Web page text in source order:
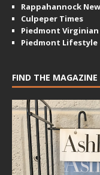
Rappahannock
Culpeper Times
Piedmont
Piedmont Lifestyle
FIND THE MAGAZINE